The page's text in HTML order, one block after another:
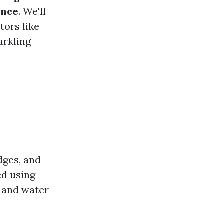
. We'll
like
and
using
water